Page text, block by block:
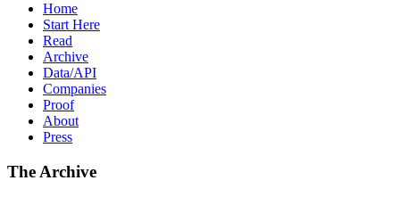
Home
Start Here
Read
Archive
Data/API
Companies
Proof
About
Press
The Archive